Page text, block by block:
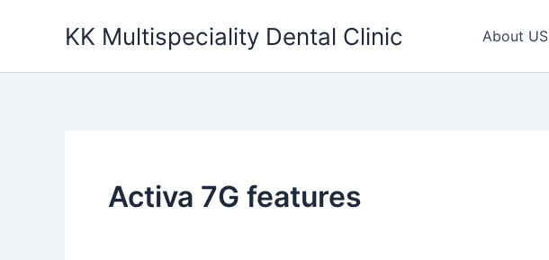
KK Multispeciality Dental Clinic About US
Activa 7G features